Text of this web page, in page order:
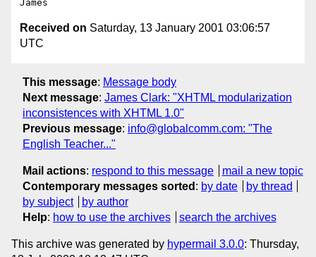
Received on Saturday, 13 January 2001 03:06:57
UTC
This message: Message body
Next message: James Clark: "XHTML modularization
inconsistences with XHTML 1.0"
Previous message: info@globalcomm.com: "The
English Teacher..."
Mail actions: respond to this message
mail a new topic
Contemporary messages sorted : by date
by thread
by subject
by author
Help: how to use the archives search the archives
This archive was generated by hypermail 3.0.0: Thursday,